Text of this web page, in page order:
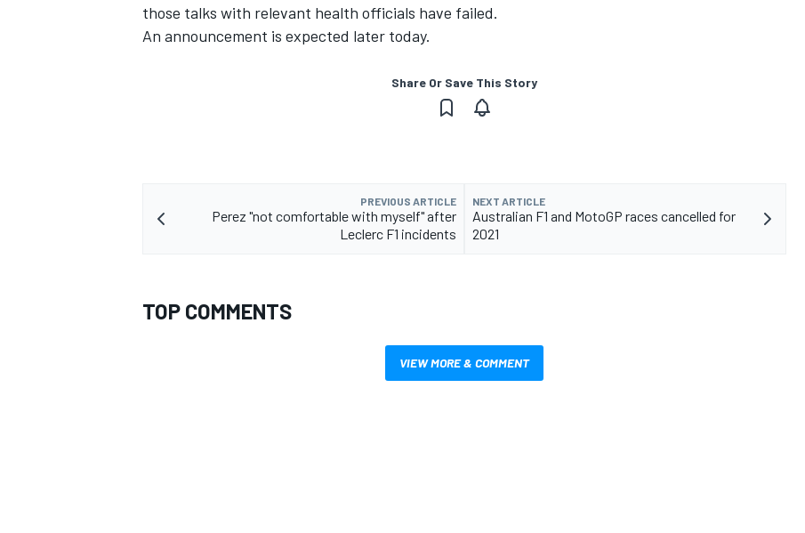
those talks with relevant health officials have failed.
An announcement is expected later today.
Share Or Save This Story
PREVIOUS ARTICLE
Perez "not comfortable with myself" after
Leclerc F1 incidents
NEXT ARTICLE
Australian F1 and MotoGP races cancelled for
2021
TOP COMMENTS
VIEW MORE & COMMENT